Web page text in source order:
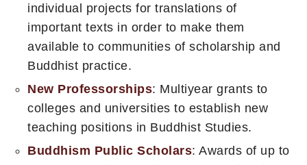
individual projects for translations of
important texts in order to make them
available to communities of scholarship and
Buddhist practice.
New Professorships: Multiyear grants to
colleges and universities to establish new
teaching positions in Buddhist Studies.
Buddhism Public Scholars: Awards of up to